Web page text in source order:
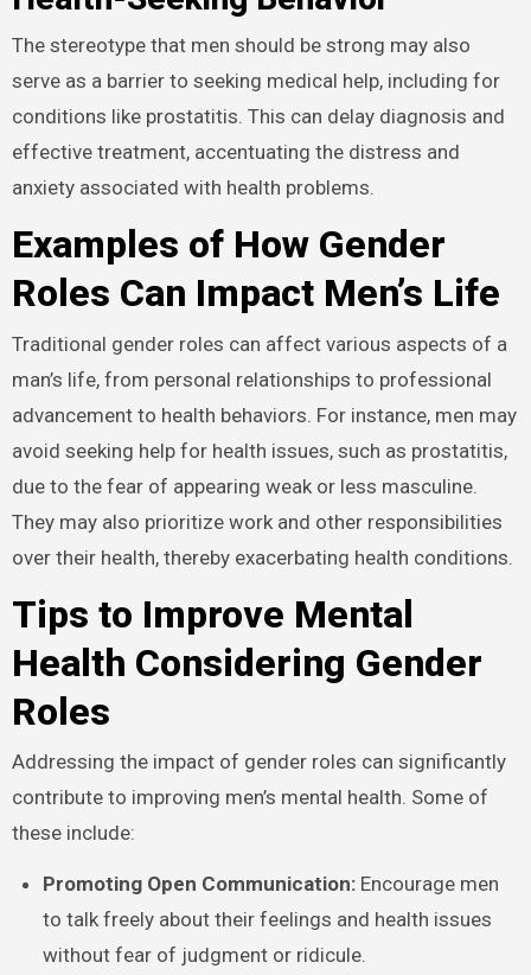
The stereotype that men should be strong may also
serve as a barrier to seeking medical help, including for
conditions like prostatitis. This can delay diagnosis and
effective treatment, accentuating the distress and
anxiety associated with health problems.
Examples of How Gender
Roles Can Impact Men’s Life
Traditional gender roles can affect various aspects of a
man’s life, from personal relationships to professional
advancement to health behaviors. For instance, men may
avoid seeking help for health issues, such as prostatitis,
due to the fear of appearing weak or less masculine.
They may also prioritize work and other responsibilities
over their health, thereby exacerbating health conditions.
Tips to Improve Mental
Health Considering Gender
Roles
Addressing the impact of gender roles can significantly
contribute to improving men’s mental health. Some of
these include:
Promoting Open Communication:Encourage men
to talk freely about their feelings and health issues
without fear of judgment or ridicule.